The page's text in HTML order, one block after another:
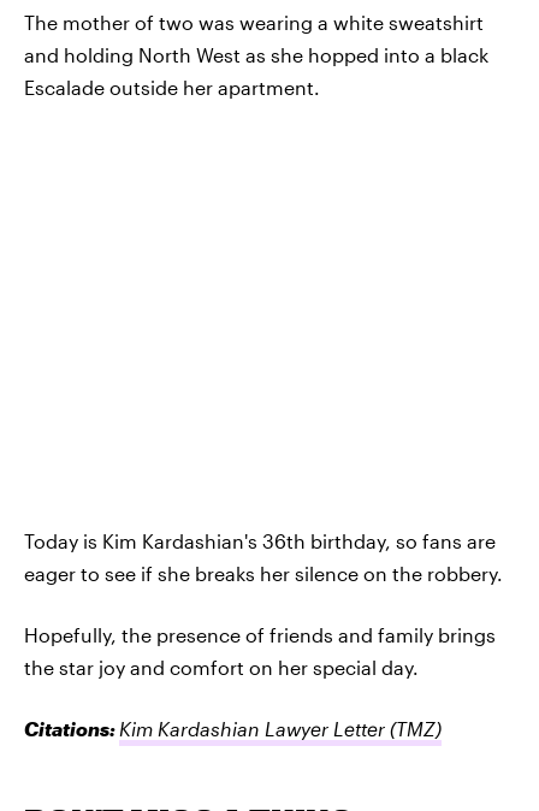
The mother of two was wearing a white sweatshirt
and holding North West as she hopped into a black
Escalade outside her apartment.
Today is Kim Kardashian's 36th birthday, so fans are
eager to see if she breaks her silence on the robbery.
Hopefully, the presence of friends and family brings
the star joy and comfort on her special day.
Citations: Kim Kardashian Lawyer Letter (TMZ)